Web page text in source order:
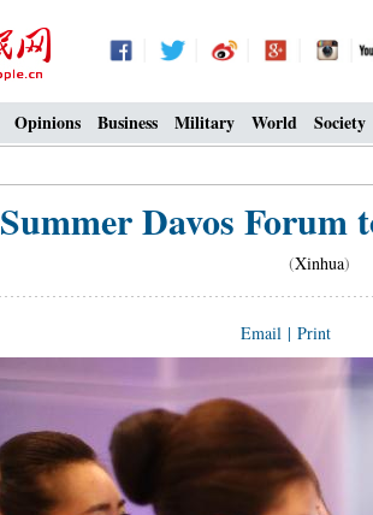
Opinions Business Military World Society
Summer Davos Forum
(Xinhua)
Email | Print